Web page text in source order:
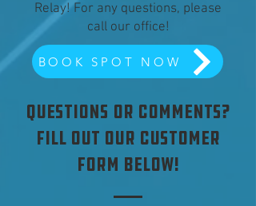
Relay! For any questions, please
call our office!
BOOK SPOT NOW
Questions or Comments?
Fill out our customer
form below!